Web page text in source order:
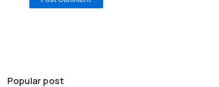
Popular post